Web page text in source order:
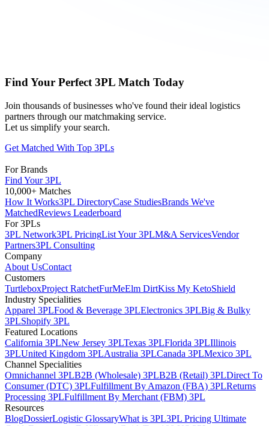
Find Your Perfect 3PL Match Today
Join thousands of businesses who've found their ideal logistics
partners through our matchmaking service.
Let us simplify your search.
Get Matched With Top 3PLs
For Brands
Find Your 3PL
10,000+ Matches
How It Works3PL DirectoryCase StudiesBrands We've
MatchedReviews Leaderboard
For 3PLs
3PL Network3PL PricingList Your 3PLM&A ServicesVendor
Partners3PL Consulting
Company
About UsContact
Customers
TurtleboxProject RatchetFurMeElm DirtKiss My KetoShield
Industry Specialities
Apparel 3PLFood & Beverage 3PLElectronics 3PLBig & Bulky
3PLShopify 3PL
Featured Locations
California 3PLNew Jersey 3PLTexas 3PLFlorida 3PLIllinois
3PLUnited Kingdom 3PLAustralia 3PLCanada 3PLMexico 3PL
Channel Specialities
Omnichannel 3PLB2B (Wholesale) 3PLB2B (Retail) 3PLDirect To
Consumer (DTC) 3PLFulfillment By Amazon (FBA) 3PLReturns
Processing 3PLFulfillment By Merchant (FBM) 3PL
Resources
BlogDossierLogistic GlossaryWhat is 3PL3PL Pricing Ultimate